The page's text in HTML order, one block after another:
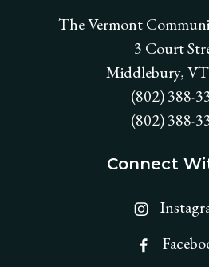
The Vermont
3 Court
Middlebury,
(802) 388-
(802) 388-
Connect
Find
Find